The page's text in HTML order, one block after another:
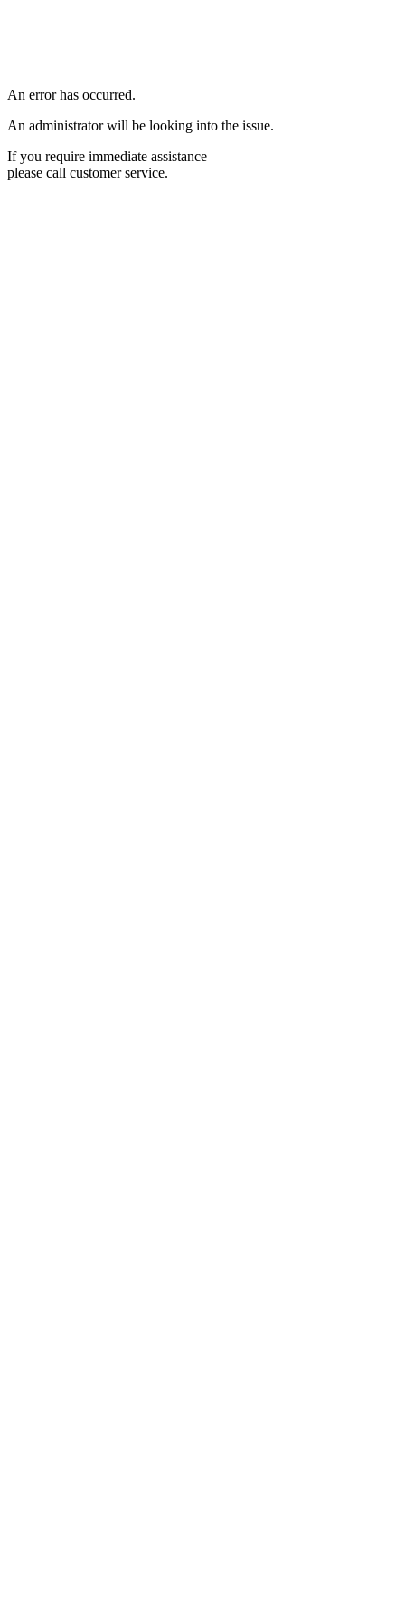
An error has occurred.
An administrator will be looking into the issue.
If you require immediate assistance
please call customer service.